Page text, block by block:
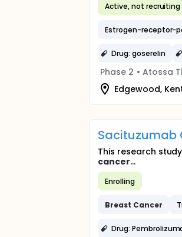
Active, not recruiting
Estrogen-receptor-
Drug: goserelin
Phase 2 • Atossa
Edgewood,
Sacituzumab
This research
cancer...
Enrolling
Breast Cancer
Drug: